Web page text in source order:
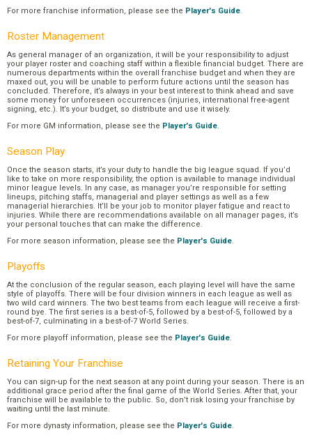
For more franchise information, please see the Player's Guide.
Roster Management
As general manager of an organization, it will be your responsibility to adjust
your player roster and coaching staff within a flexible financial budget. There are
numerous departments within the overall franchise budget and when they are
maxed out, you will be unable to perform future actions until the season has
concluded. Therefore, it’s always in your best interest to think ahead and save
some money for unforeseen occurrences (injuries, international free-agent
signing, etc.). It’s your budget, so distribute and use it wisely.
For more GM information, please see the Player's Guide.
Season Play
Once the season starts, it’s your duty to handle the big league squad. If you’d
like to take on more responsibility, the option is available to manage individual
minor league levels. In any case, as manager you’re responsible for setting
lineups, pitching staffs, managerial and player settings as well as a few
managerial hierarchies. It’ll be your job to monitor player fatigue and react to
injuries. While there are recommendations available on all manager pages, it’s
your personal touches that can make the difference.
For more season information, please see the Player's Guide.
Playoffs
At the conclusion of the regular season, each playing level will have the same
style of playoffs. There will be four division winners in each league as well as
two wild card winners. The two best teams from each league will receive a first-
round bye. The first series is a best-of-5, followed by a best-of-5, followed by a
best-of-7, culminating in a best-of-7 World Series.
For more playoff information, please see the Player's Guide.
Retaining Your Franchise
You can sign-up for the next season at any point during your season. There is an
additional grace period after the final game of the World Series. After that, your
franchise will be available to the public. So, don’t risk losing your franchise by
waiting until the last minute.
For more dynasty information, please see the Player's Guide.